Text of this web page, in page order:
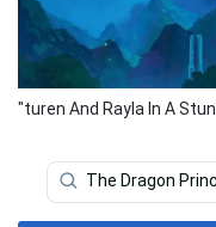
"turen And Rayla In A
The Dragon